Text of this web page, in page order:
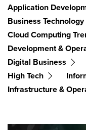
Application
Business Technology
Cloud Computing
Development &
Digital Business
High Tech
Infrastructure &